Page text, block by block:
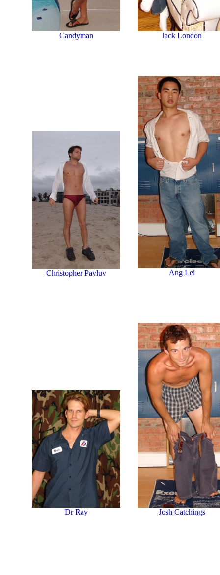
Candyman Jack London
Christopher Pavluv Ang Lei
Dr Ray Josh Catchings